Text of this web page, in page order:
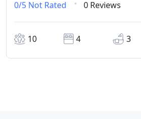
0/5 Not Rated 0 Reviews
10 4 3